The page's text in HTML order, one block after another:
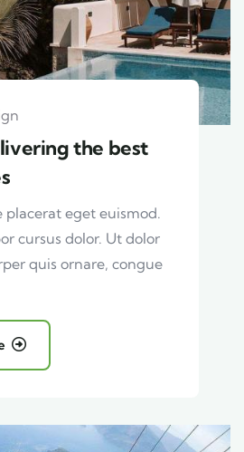
the best
placerat eget euismod.
cursus dolor. Ut dolor
quis ornare, congue